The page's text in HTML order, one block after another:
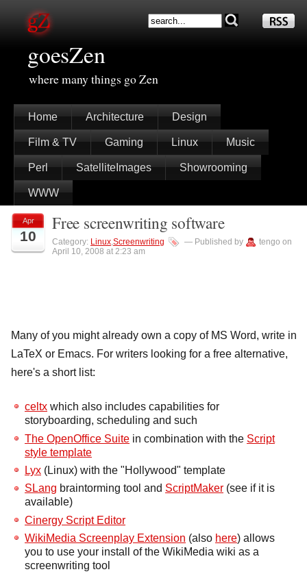
goesZen
where many things go Zen
Home Architecture Design
Film & TV Gaming Linux Music
Perl SatelliteImages Showrooming
WWW
Apr
10
Free screenwriting software
Category: Linux,Screenwriting — Published by
tengo on
April 10, 2008 at 2:23 am
Many of you might already own a copy of MS Word, write in
LaTeX or Emacs. For writers looking for a free alternative,
here's a short list:
celtx which also includes capabilities for
storyboarding, scheduling and such
The OpenOffice Suite in combination with the Script
style template
Lyx (Linux) with the "Hollywood" template
SLang braintorming tool and ScriptMaker (see if it is
available)
Cinergy Script Editor
WikiMedia Screenplay Extension (also here) allows
you to use your install of the WikiMedia wiki as a
screenwriting tool